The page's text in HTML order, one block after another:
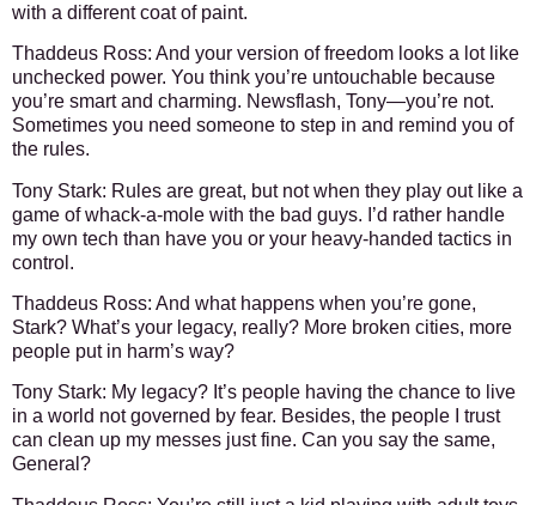
with a different coat of paint.
Thaddeus Ross: And your version of freedom looks a lot like
unchecked power. You think you’re untouchable because
you’re smart and charming. Newsflash, Tony—you’re not.
Sometimes you need someone to step in and remind you of
the rules.
Tony Stark: Rules are great, but not when they play out like a
game of whack-a-mole with the bad guys. I’d rather handle
my own tech than have you or your heavy-handed tactics in
control.
Thaddeus Ross: And what happens when you’re gone,
Stark? What’s your legacy, really? More broken cities, more
people put in harm’s way?
Tony Stark: My legacy? It’s people having the chance to live
in a world not governed by fear. Besides, the people I trust
can clean up my messes just fine. Can you say the same,
General?